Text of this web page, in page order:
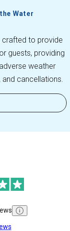
Water
crafted to provide
guests, providing
weather
cancellations.